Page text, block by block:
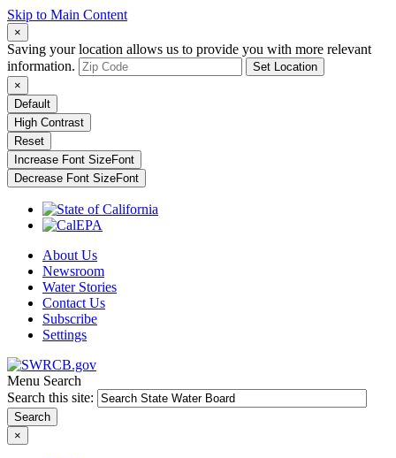
Skip to Main Content
×
Saving your location allows us to provide you with more relevant
information.
Set Location
×
Default
High Contrast
Reset
Increase Font SizeFont
Decrease Font SizeFont
About Us
Newsroom
Water Stories
Contact Us
Subscribe
Settings
Menu Search
Search this site:
Search
×